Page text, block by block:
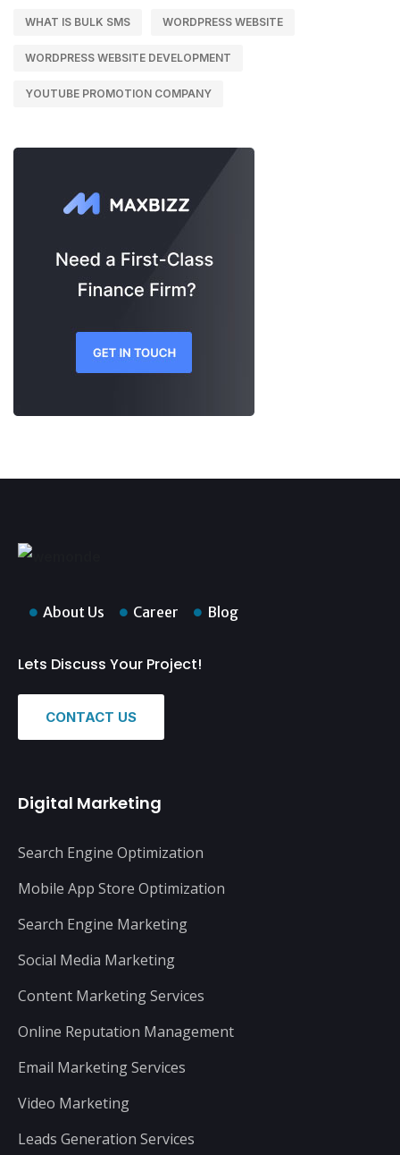
WHAT IS BULK SMS WORDPRESS WEBSITE
WORDPRESS WEBSITE DEVELOPMENT
YOUTUBE PROMOTION COMPANY
About Us Career Blog
Lets Discuss Your Project!
CONTACT US
Digital Marketing
Search Engine Optimization
Mobile App Store Optimization
Search Engine Marketing
Social Media Marketing
Content Marketing Services
Online Reputation Management
Email Marketing Services
Video Marketing
Leads Generation Services